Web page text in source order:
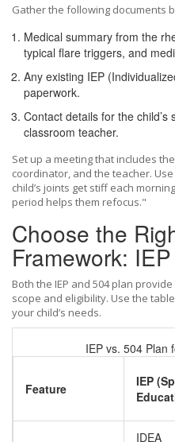
Gather the following documents
Medical summary from the
typical flare triggers, and
Any existing IEP
paperwork.
Contact details for the child’s
classroom teacher.
Set up a meeting that includes
coordinator, and the teacher.
child’s joints get stiff each
period helps them refocus."
Choose the
Framework:
Both the IEP and 504 plan
scope and eligibility. Use the
your child’s needs.
IEP vs. 504 Plan
Feature
IEP
IDEA